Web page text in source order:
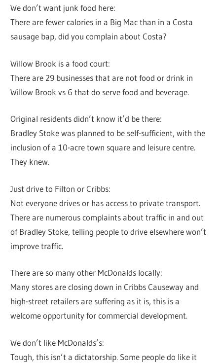
We don’t want junk food here:
There are fewer calories in a Big Mac than in a Costa
sausage bap, did you complain about Costa?
Willow Brook is a food court:
There are 29 businesses that are not food or drink in
Willow Brook vs 6 that do serve food and beverage.
Original residents didn’t know it’d be there:
Bradley Stoke was planned to be self-sufficient, with the
inclusion of a 10-acre town square and leisure centre.
They knew.
Just drive to Filton or Cribbs:
Not everyone drives or has access to private transport.
There are numerous complaints about traffic in and out
of Bradley Stoke, telling people to drive elsewhere won’t
improve traffic.
There are so many other McDonalds locally:
Many stores are closing down in Cribbs Causeway and
high-street retailers are suffering as it is, this is a
welcome opportunity for commercial development.
We don’t like McDonalds’s:
Tough, this isn’t a dictatorship. Some people do like it